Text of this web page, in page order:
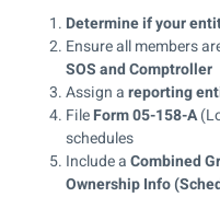
Determine if your
Ensure all members
SOS and Comptroller
Assign areporting
FileForm 05-158-A
schedules
Include aCombined
Ownership Info